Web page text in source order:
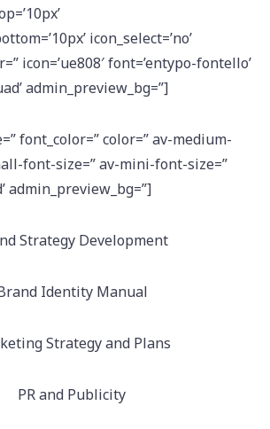
icon_select=’no’
icon=’ue808′ font=’entypo-fontello’
admin_preview_bg=”]
font_color=” color=” av-medium-
font-size=” av-mini-font-size=”
admin_preview_bg=”]
Strategy Development
Identity Manual
Strategy and Plans
PR and Publicity